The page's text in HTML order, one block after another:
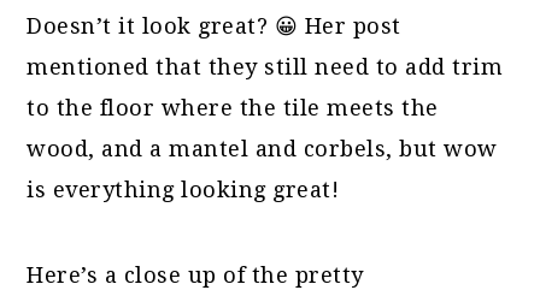
Doesn’t it look great? 😀 Her post
mentioned that they still need to add trim
to the floor where the tile meets the
wood, and a mantel and corbels, but wow
is everything looking great!
Here’s a close up of the pretty